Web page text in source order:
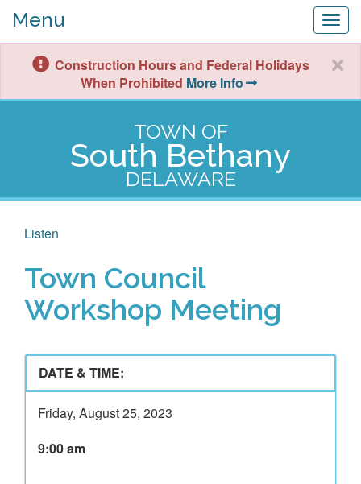
Menu
Construction Hours and Federal Holidays
When Prohibited More Info
TOWN OF
South Bethany
DELAWARE
Listen
Town Council
Workshop Meeting
DATE & TIME:
Friday, August 25, 2023
9:00 am